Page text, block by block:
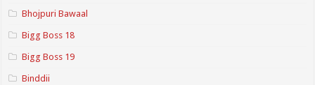
Bhojpuri Bawaal
Bigg Boss 18
Bigg Boss 19
Binddii